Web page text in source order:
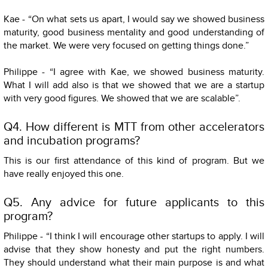
Kae - “On what sets us apart, I would say we showed business
maturity, good business mentality and good understanding of
the market. We were very focused on getting things done.”
Philippe - “I agree with Kae, we showed business maturity.
What I will add also is that we showed that we are a startup
with very good figures. We showed that we are scalable”.
Q4. How different is MTT from other accelerators
and incubation programs?
This is our first attendance of this kind of program. But we
have really enjoyed this one.
Q5. Any advice for future applicants to this
program?
Philippe - “I think I will encourage other startups to apply. I will
advise that they show honesty and put the right numbers.
They should understand what their main purpose is and what